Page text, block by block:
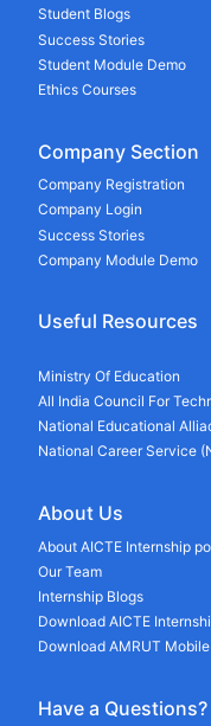
Student Blogs
Success Stories
Student Module Demo
Ethics Courses
Company Section
Company Registration
Company Login
Success Stories
Company Module Demo
Useful Resources
Ministry Of Education
All India Council For
National Educational
National Career Service
About Us
About AICTE Internship
Our Team
Internship Blogs
Download AICTE
Download AMRUT
Have a Questions?